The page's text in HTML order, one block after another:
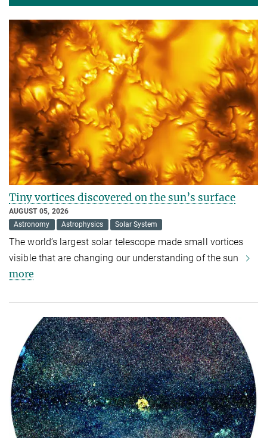
Tiny vortices discovered on the sun’s surface
AUGUST 05, 2026
Astronomy
Astrophysics Solar System
The world’s largest solar telescope made small vortices
visible that are changing our understanding of the sun
more